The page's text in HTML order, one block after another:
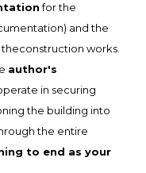
for the
and the
works.
author's
in securing
the building into
the entire
to end as your